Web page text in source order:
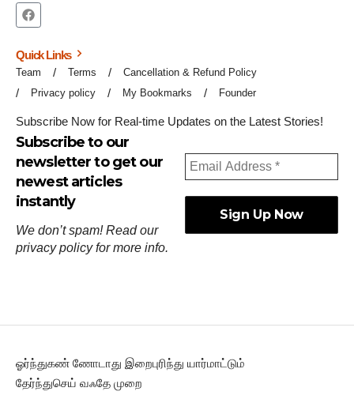
Quick Links
Team Terms
Cancellation & Refund Policy
Privacy policy
My Bookmarks Founder
Subscribe Now for Real-time Updates on the Latest Stories!
Subscribe to our
newsletter to get our
newest articles
instantly
We don’t spam! Read our
privacy policyfor more info.
ஓர்ந்துகண் ணோடாது இறைபுரிந்து யார்மாட்டும்
தேர்ந்துசெய் வஃதே முறை